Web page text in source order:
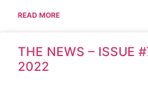
READ MORE
THE NEWS – ISSUE
2022